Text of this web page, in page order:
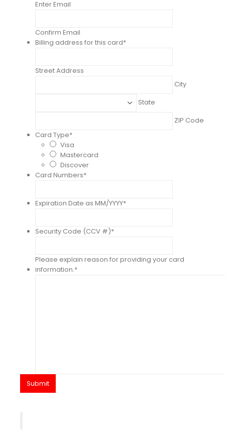
Enter Email
Confirm Email
Billing address for this card*
Street Address
City
State
ZIP Code
Card Type*
Visa
Mastercard
Discover
Card Numbers*
Expiration Date as MM/YYYY*
Security Code (CCV #)*
Please explain reason for providing your card
information.*
Submit